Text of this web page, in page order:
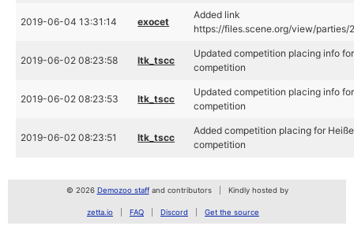
2019-06-04 13:31:14 exocet
Added link
https://files.scene.org/view/parties/
2019-06-02 08:23:58 ltk_tscc
Updated competition placing info
competition
2019-06-02 08:23:53 ltk_tscc
Updated competition placing info
competition
2019-06-02 08:23:51 ltk_tscc
Added competition placing for
competition
© 2026 Demozoo staffand contributors Kindly hosted by
zetta.io FAQ Discord Get the source